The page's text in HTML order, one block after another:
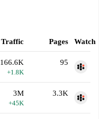
Traffic Pages Watch
166.6K
+1.8K
95
3M
+45K
3.3K